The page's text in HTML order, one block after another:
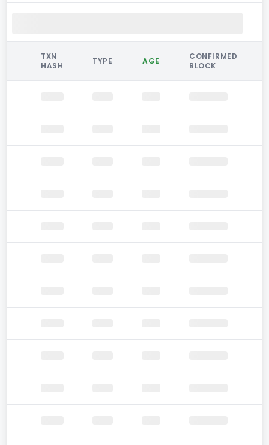
TXN
HASH
TYPE AGE
CONFIRMED
BLOCK